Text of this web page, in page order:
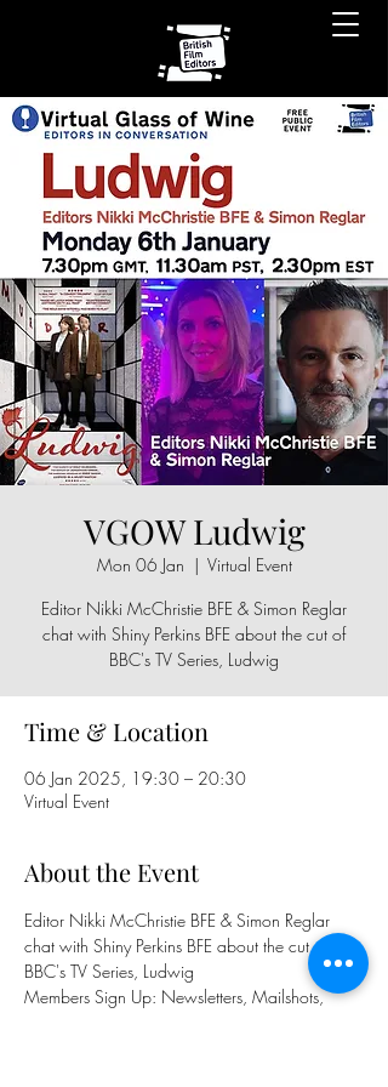
VGOW Ludwig
Mon 06 Jan
  |
Virtual Event
Editor Nikki McChristie BFE & Simon Reglar
chat with Shiny Perkins BFE about the cut of
BBC's TV Series, Ludwig
Time & Location
06 Jan 2025, 19:30 – 20:30
Virtual Event
About the Event
Editor Nikki McChristie BFE & Simon Reglar
chat with Shiny Perkins BFE about the cut of
BBC's TV Series, Ludwig
Members Sign Up: Newsletters, Mailshots,